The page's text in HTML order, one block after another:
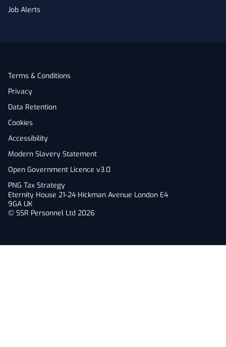
Job Alerts
Terms & Conditions
Privacy
Data Retention
Cookies
Accessibility
Modern Slavery Statement
Open Government Licence v3.0
PNG Tax Strategy
Eternity House 21-24 Hickman Avenue London E4
9GA UK
© SSR Personnel Ltd 2026